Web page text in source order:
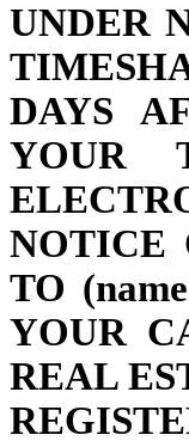
UNDER
DAYS
YOUR
NOTICE
TO
YOUR
REAL